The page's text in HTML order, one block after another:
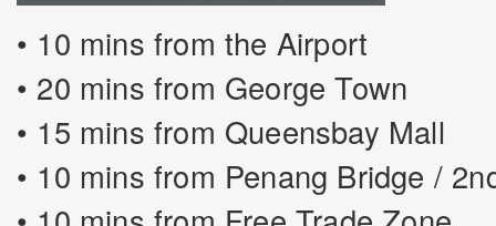
• 10 mins from the Airport
• 20 mins from George Town
• 15 mins from Queensbay Mall
• 10 mins from Penang Bridge /